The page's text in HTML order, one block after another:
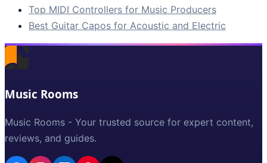
Top MIDI Controllers for Music Producers
Best Guitar Capos for Acoustic and Electric
Music Rooms
Music Rooms - Your trusted source for expert content,
reviews, and guides.